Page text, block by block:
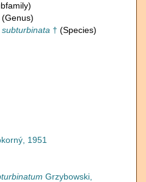
(Genus)
† (Species)
1951
Grzybowski,